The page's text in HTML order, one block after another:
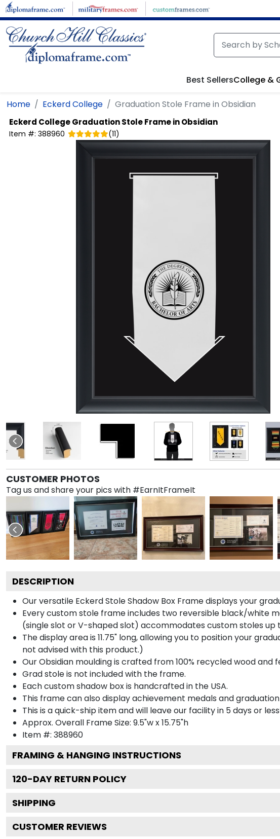
Skip to main content
Best SellersCollege &
Home Eckerd College Graduation Stole Frame in Obsidian
Eckerd CollegeGraduation Stole Frame in Obsidian
Item #: 388960 (11)
CUSTOMER PHOTOS
Tag us and share your pics with #EarnItFrameIt
DESCRIPTION
Our versatile Eckerd Stole Shadow Box Frame displays your
Every custom stole frame includes two reversible black/white
(single slot or V-shaped slot) accommodates custom stoles up
The display area is 11.75" long, allowing you to position your
not advised with this product.)
Our Obsidian moulding is crafted from 100% recycled wood
Grad stole is not included with the frame.
Each custom shadow box is handcrafted in the USA.
This frame can also display achievement medals and
This is a quick-ship item and will leave our facility in 5 days or
Approx. Overall Frame Size: 9.5"w x 15.75"h
Item #: 388960
FRAMING & HANGING INSTRUCTIONS
120-DAY RETURN POLICY
SHIPPING
CUSTOMER REVIEWS